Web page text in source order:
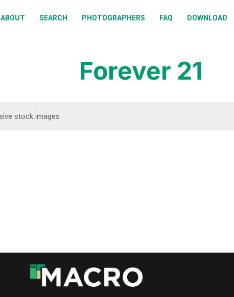
ABOUT SEARCH PHOTOGRAPHERS FAQ DOWNLOAD
ABOUT
PHOTOGRAPHERS
DOWNLOAD
Forever 21